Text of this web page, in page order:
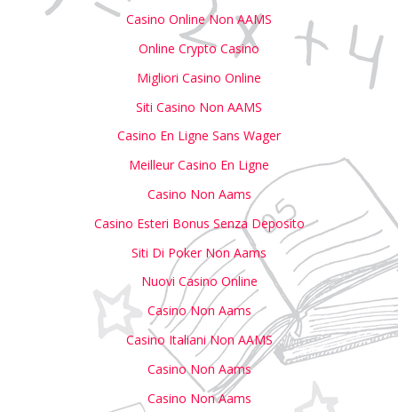
Casino Online Non AAMS
Online Crypto Casino
Migliori Casino Online
Siti Casino Non AAMS
Casino En Ligne Sans Wager
Meilleur Casino En Ligne
Casino Non Aams
Casino Esteri Bonus Senza Deposito
Siti Di Poker Non Aams
Nuovi Casino Online
Casino Non Aams
Casino Italiani Non AAMS
Casino Non Aams
Casino Non Aams